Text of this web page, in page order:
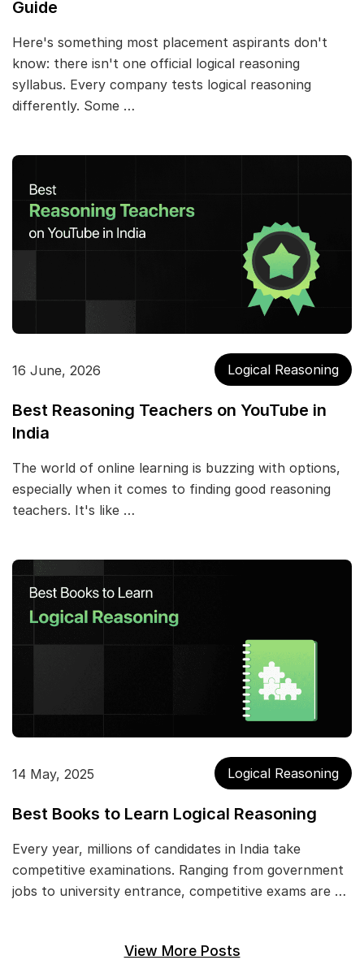
Guide
Here's something most placement aspirants don't
know: there isn't one official logical reasoning
syllabus. Every company tests logical reasoning
differently. Some …
16 June, 2026 Logical Reasoning
Best Reasoning Teachers on YouTube in
India
The world of online learning is buzzing with options,
especially when it comes to finding good reasoning
teachers. It's like …
14 May, 2025 Logical Reasoning
Best Books to Learn Logical Reasoning
Every year, millions of candidates in India take
competitive examinations. Ranging from government
jobs to university entrance, competitive exams are …
View More Posts